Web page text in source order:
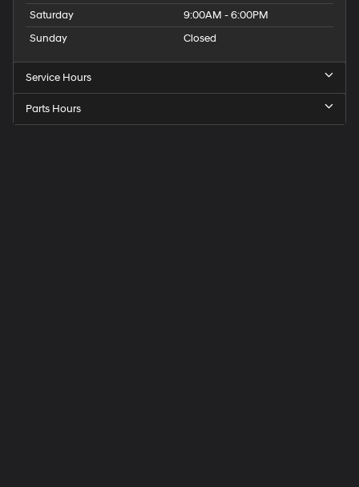
Saturday
9:00AM - 6:00PM
Sunday
Closed
Service Hours
Parts Hours